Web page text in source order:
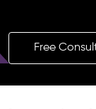
Free